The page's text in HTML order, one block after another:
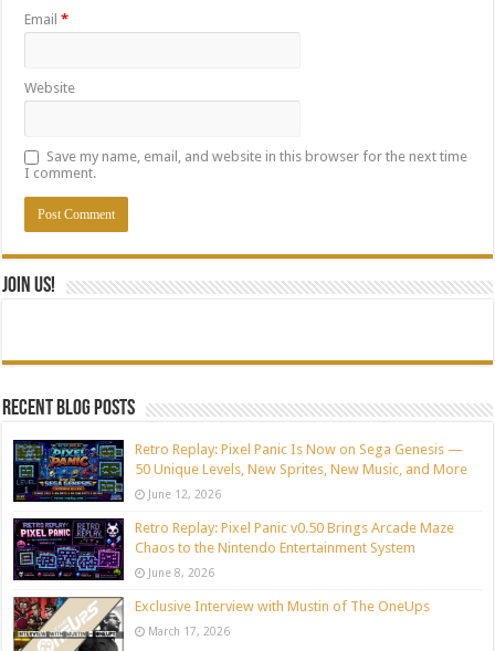
Email*
Website
Save my name, email, and website in this browser for the next time
I comment.
Join Us!
Recent blog posts
Retro Replay: Pixel Panic Is Now on Sega Genesis —
50 Unique Levels, New Sprites, New Music, and More
June 12, 2026
Retro Replay: Pixel Panic v0.50 Brings Arcade Maze
Chaos to the Nintendo Entertainment System
June 8, 2026
Exclusive Interview with Mustin of The OneUps
March 17, 2026